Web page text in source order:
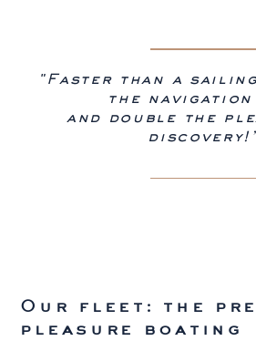
"Faster than a
the navigation
and double the
Our fleet: the
pleasure boating